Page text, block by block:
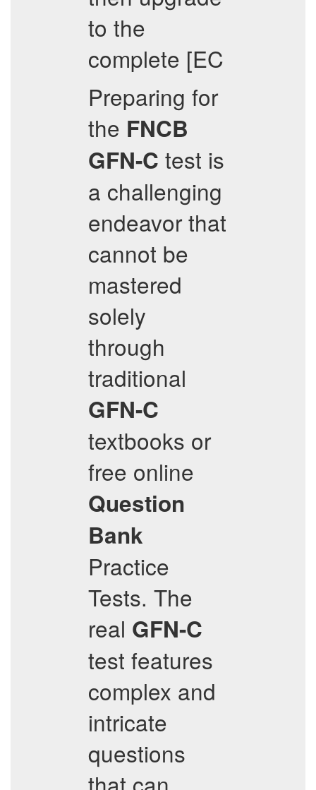
to the
complete [EC
Preparing for
the FNCB
GFN-C test is
a challenging
endeavor that
cannot be
mastered
solely
through
traditional
GFN-C
textbooks or
free online
Question
Bank
Practice
Tests. The
real GFN-C
test features
complex and
intricate
questions